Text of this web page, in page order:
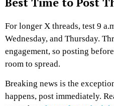
For longer X threads, test 9
Wednesday, and Thursday.
engagement, so posting
room to spread.
Breaking news is the
happens, post immediately.